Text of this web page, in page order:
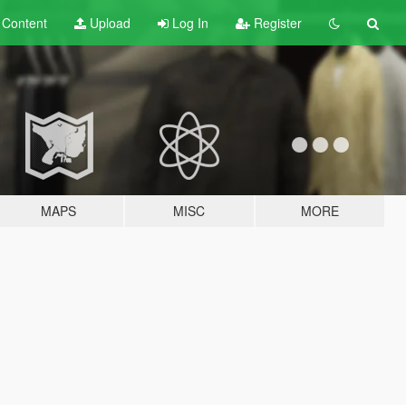
Content Upload Log In Register
MAPS MISC MORE